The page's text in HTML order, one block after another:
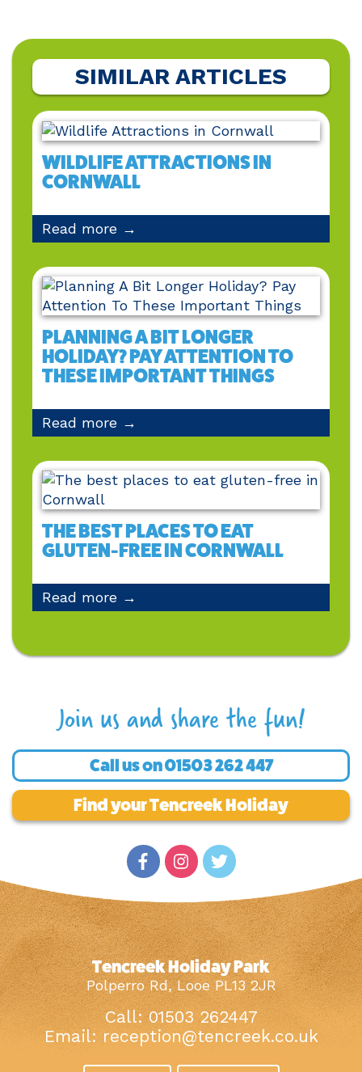
SIMILAR ARTICLES
WILDLIFE ATTRACTIONS IN
CORNWALL
Read more →
PLANNING A BIT LONGER
HOLIDAY? PAY ATTENTION TO
THESE IMPORTANT THINGS
Read more →
THE BEST PLACES TO EAT
GLUTEN-FREE IN CORNWALL
Read more →
Join us and share the fun!
Call us on01503 262 447
Find your Tencreek Holiday
Tencreek Holiday Park
Polperro Rd, Looe PL13 2JR
Call: 01503 262447
Email: reception@tencreek.co.uk